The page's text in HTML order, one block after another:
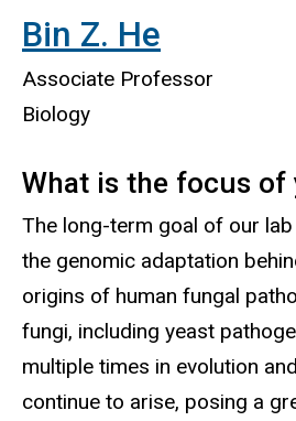
Bin Z. He
Associate Professor
Biology
What is the focus of
The long-term goal of our
the genomic adaptation
origins of human fungal
fungi, including yeast
multiple times in evolution
continue to arise, posing a